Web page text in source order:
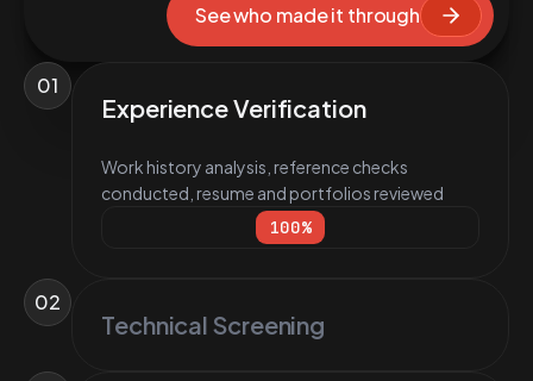
See who made it through
01
Experience Verification
Work history analysis, reference checks
conducted, resume and portfolios reviewed
100%
02
Technical Screening